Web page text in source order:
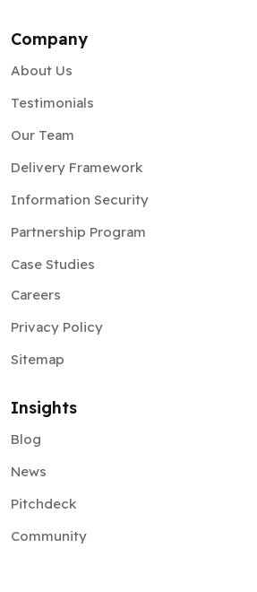
Company
About Us
Testimonials
Our Team
Delivery Framework
Information Security
Partnership Program
Case Studies
Careers
Privacy Policy
Sitemap
Insights
Blog
News
Pitchdeck
Community